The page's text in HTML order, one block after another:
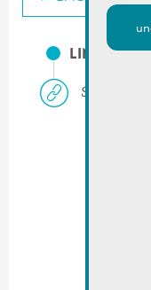
LINKS
Schleck-X-